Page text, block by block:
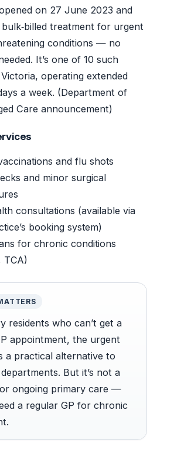
on 27 June 2023 and
treatment for urgent
conditions — no
It’s one of 10 such
operating extended
a week. (Department of
Care announcement)
and flu shots
and minor surgical
consultations (available via
booking system)
for chronic conditions
TCA)
residents who can’t get a
appointment, the urgent
a practical alternative to
But it’s not a
ongoing primary care —
a regular GP for chronic